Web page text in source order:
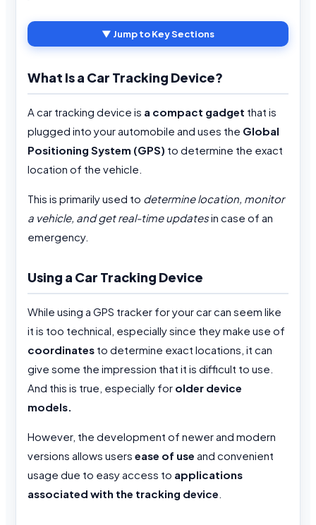
▼ Jump to Key Sections
What Is a Car Tracking Device?
A car tracking device is a compact gadget that is
plugged into your automobile and uses the Global
Positioning System (GPS) to determine the exact
location of the vehicle.
This is primarily used to determine location, monitor
a vehicle, and get real-time updatesin case of an
emergency.
Using a Car Tracking Device
While using a GPS tracker for your car can seem like
it is too technical, especially since they make use of
coordinates to determine exact locations, it can
give some the impression that it is difficult to use.
And this is true, especially for older device
models.
However, the development of newer and modern
versions allows users ease of use and convenient
usage due to easy access to applications
associated with the tracking device